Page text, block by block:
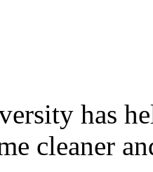
has
cleaner